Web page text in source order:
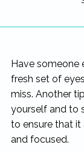
Have someone
fresh set of
miss. Another
yourself and to
to ensure that it
and focused.